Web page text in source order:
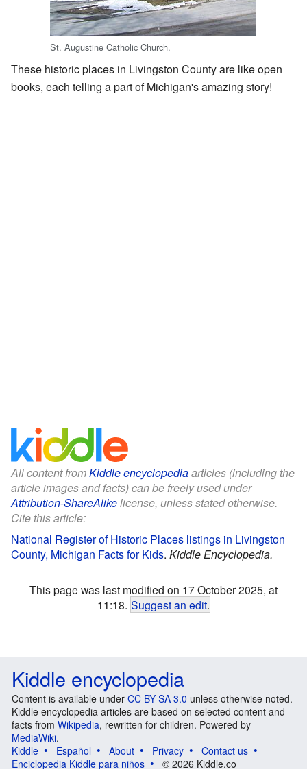
St. Augustine Catholic Church.
These historic places in Livingston County are like open
books, each telling a part of Michigan's amazing story!
All content fromKiddle encyclopediaarticles (including the
article images and facts) can be freely used under
Attribution-ShareAlikelicense, unless stated otherwise.
Cite this article:
National Register of Historic Places listings in Livingston
County, Michigan Facts for Kids. Kiddle Encyclopedia.
This page was last modified on 17 October 2025, at
11:18. Suggest an edit.
Kiddle encyclopedia
Content is available under CC BY-SA 3.0 unless otherwise noted.
Kiddle encyclopedia articles are based on selected content and
facts from Wikipedia, rewritten for children. Powered by
MediaWiki.
Kiddle
Español About Privacy
Contact us
Enciclopedia Kiddle para niños
© 2026 Kiddle.co